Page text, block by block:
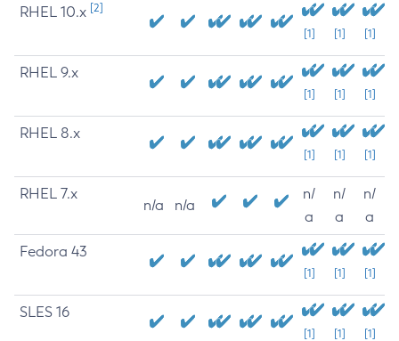
RHEL 10.x [2]
[1] [1] [1]
RHEL 9.x
[1] [1] [1]
RHEL 8.x
[1] [1] [1]
RHEL 7.x
n/a n/a
n/
a
n/
a
n/
a
Fedora 43
[1] [1] [1]
SLES 16
[1] [1] [1]